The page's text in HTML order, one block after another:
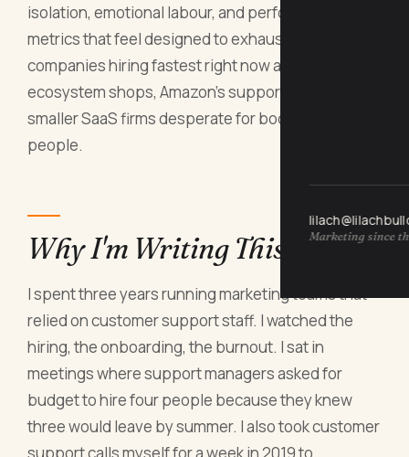
Marketing since
isolation, emotional labour, and performance
metrics that feel designed to exhaust you. The
companies hiring fastest right now are Zendesk
ecosystem shops, Amazon's support division, and
smaller SaaS firms desperate for bodies, not
people.
Why I'm Writing This Now
I spent three years running marketing teams that
relied on customer support staff. I watched the
hiring, the onboarding, the burnout. I sat in
meetings where support managers asked for
budget to hire four people because they knew
three would leave by summer. I also took customer